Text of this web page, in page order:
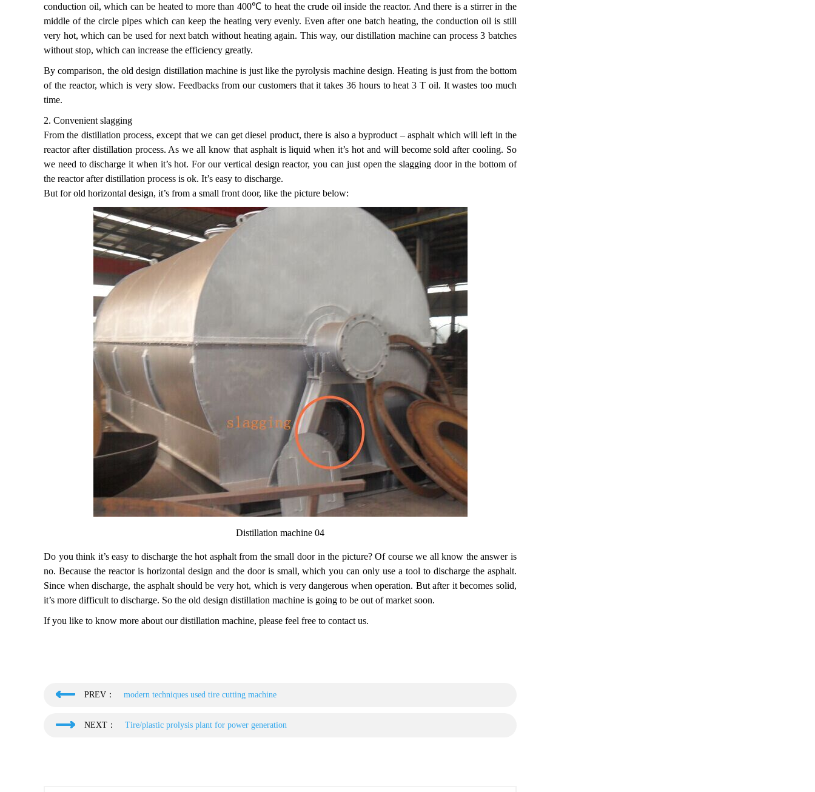
conduction oil, which can be heated to more than 400℃ to heat the crude oil inside the reactor. And there is a stirrer in the
middle of the circle pipes which can keep the heating very evenly. Even after one batch heating, the conduction oil is still
very hot, which can be used for next batch without heating again. This way, our distillation machine can process 3 batches
without stop, which can increase the efficiency greatly.
By comparison, the old design distillation machine is just like the pyrolysis machine design. Heating is just from the bottom
of the reactor, which is very slow. Feedbacks from our customers that it takes 36 hours to heat 3 T oil. It wastes too much
time.
2. Convenient slagging
From the distillation process, except that we can get diesel product, there is also a byproduct – asphalt which will left in the
reactor after distillation process. As we all know that asphalt is liquid when it’s hot and will become sold after cooling. So
we need to discharge it when it’s hot. For our vertical design reactor, you can just open the slagging door in the bottom of
the reactor after distillation process is ok. It’s easy to discharge.
But for old horizontal design, it’s from a small front door, like the picture below:
Distillation machine 04
Do you think it’s easy to discharge the hot asphalt from the small door in the picture? Of course we all know the answer is
no. Because the reactor is horizontal design and the door is small, which you can only use a tool to discharge the asphalt.
Since when discharge, the asphalt should be very hot, which is very dangerous when operation. But after it becomes solid,
it’s more difficult to discharge. So the old design distillation machine is going to be out of market soon.
If you like to know more about our distillation machine, please feel free to contact us.
PREV： modern techniques used tire cutting machine
NEXT： Tire/plastic prolysis plant for power generation